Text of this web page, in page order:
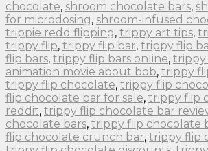
chocolate, shroom chocolate bars,
for microdosing, shroom-infused
trippie redd flipping, trippy art tips,
trippy flip, trippy flip bar, trippy flip
flip bars, trippy flip bars online, trippy
animation movie about bob, trippy
trippy flip chocolate, trippy flip
flip chocolate bar for sale, trippy flip
reddit, trippy flip chocolate bar
chocolate bars, trippy flip chocolate
flip chocolate crunch bar, trippy flip